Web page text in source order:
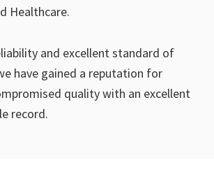
Healthcare.
and excellent standard of
have gained a reputation for
quality with an excellent
record.